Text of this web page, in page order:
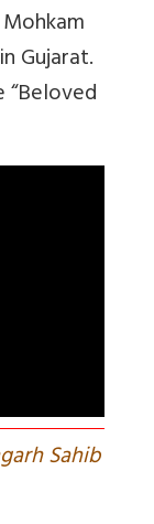
Gujarat.
Sahib